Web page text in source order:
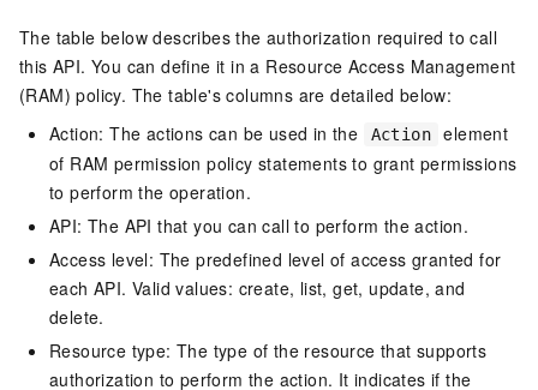
The table below describes the authorization required to call
this API. You can define it in a Resource Access Management
(RAM) policy. The table's columns are detailed below:
Action: The actions can be used in the
Action
element
of RAM permission policy statements to grant permissions
to perform the operation.
API: The API that you can call to perform the action.
Access level: The predefined level of access granted for
each API. Valid values: create, list, get, update, and
delete.
Resource type: The type of the resource that supports
authorization to perform the action. It indicates if the